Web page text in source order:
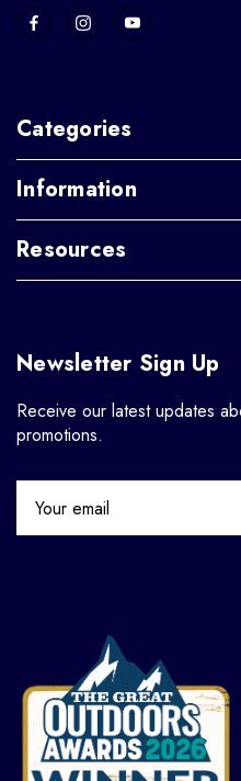
Categories
Information
Resources
Newsletter Sign Up
Receive our latest updates
promotions.